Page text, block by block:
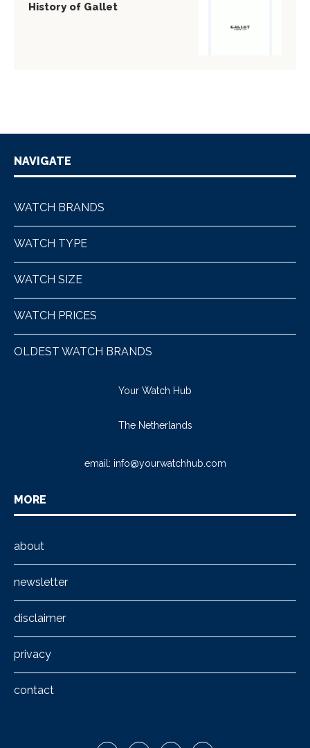
History of Gallet
NAVIGATE
WATCH BRANDS
WATCH TYPE
WATCH SIZE
WATCH PRICES
OLDEST WATCH BRANDS
Your Watch Hub
The Netherlands
email: info@yourwatchhub.com
MORE
about
newsletter
disclaimer
privacy
contact